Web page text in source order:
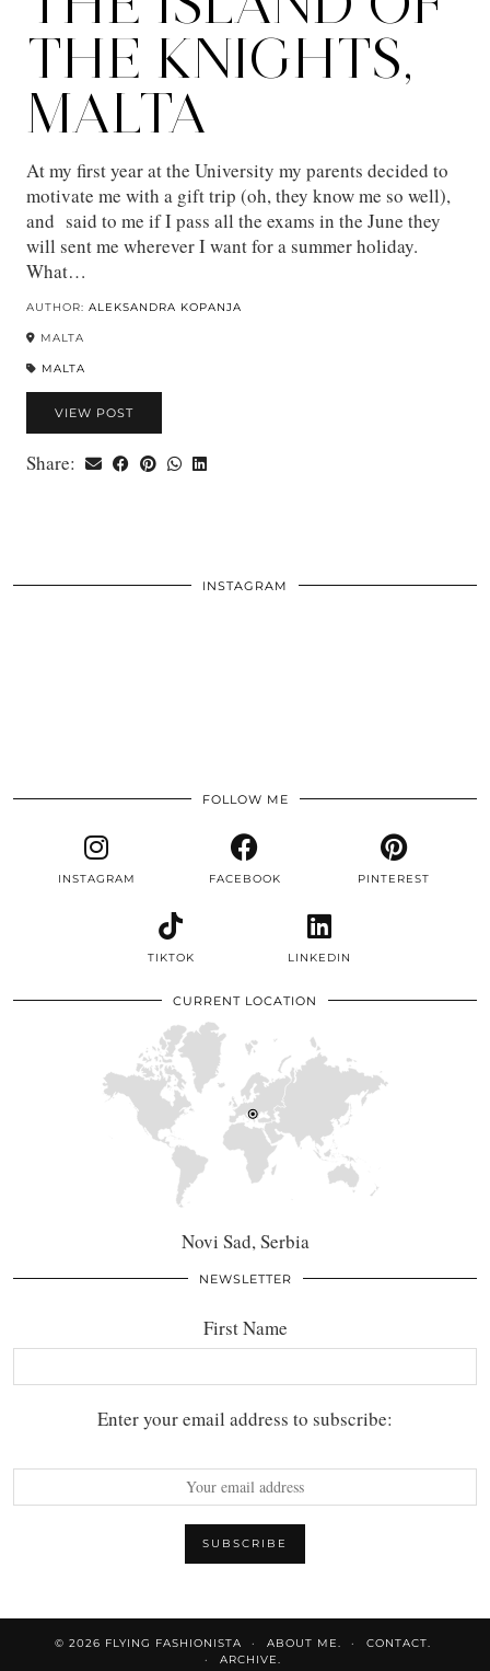
THE KNIGHTS,
MALTA
At my first year at the University my parents decided to
motivate me with a gift trip (oh, they know me so well),
and said to me if I pass all the exams in the June they
will sent me wherever I want for a summer holiday.
What…
AUTHOR: ALEKSANDRA KOPANJA
MALTA
MALTA
VIEW POST
Share:
INSTAGRAM
FOLLOW ME
INSTAGRAM FACEBOOK PINTEREST
TIKTOK LINKEDIN
CURRENT LOCATION
Novi Sad, Serbia
NEWSLETTER
First Name
Enter your email address to subscribe:
© 2026 FLYING FASHIONISTA ABOUT ME.
CONTACT.
ARCHIVE.